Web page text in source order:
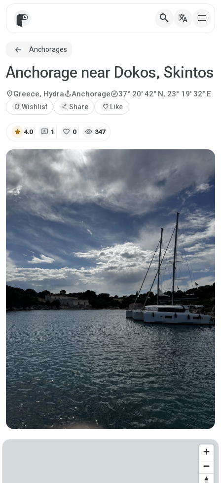
search translate
Anchorages
Anchorage near Dokos, Skintos
location_onGreece, HydraanchorAnchorageexplore37° 20' 42" N, 23° 19' 32" E
bookmark_add Wishlist share Share favorite Like
star 4.0 rate_review 1 favorite 0 visibility 347